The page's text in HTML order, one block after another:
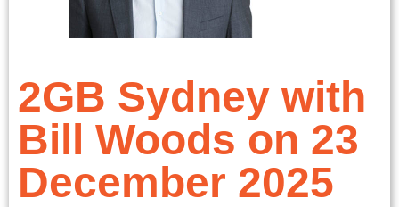
2GB Sydney with
Bill Woods on 23
December 2025